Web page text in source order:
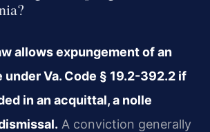
allows expungement of an
under Va. Code § 19.2-392.2 if
in an acquittal, a nolle
A conviction generally